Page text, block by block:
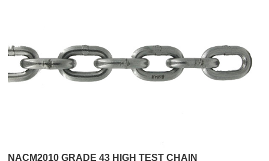
NACM2010 GRADE 43 HIGH TEST CHAIN